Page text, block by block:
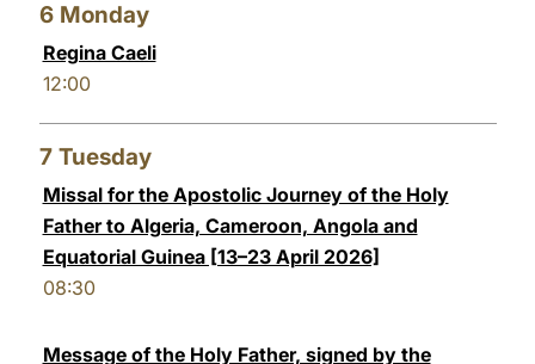
6 Monday
Regina Caeli
12:00
7 Tuesday
Missal for the Apostolic Journey of the Holy
Father to Algeria, Cameroon, Angola and
Equatorial Guinea [13–23 April 2026]
08:30
Message of the Holy Father, signed by the